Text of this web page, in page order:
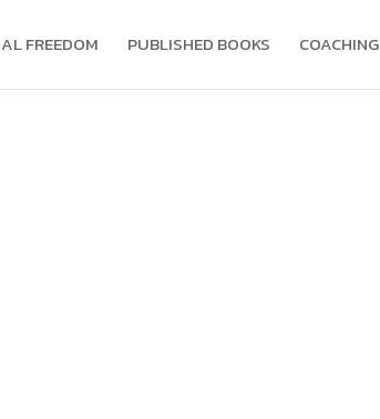
FREEDOM PUBLISHED BOOKS COACHING